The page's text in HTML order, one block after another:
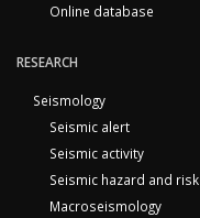
Online database
RESEARCH
Seismology
Seismic alert
Seismic activity
Seismic hazard and risk
Macroseismology